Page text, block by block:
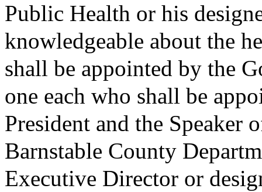
Public Health or his
knowledgeable about the
shall be appointed by the
one each who shall be
President and the Speaker
Barnstable County
Executive Director or